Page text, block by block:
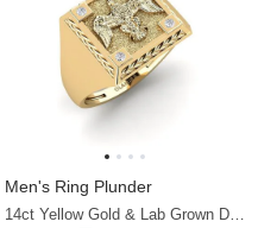
Men's Ring Plunder
14ct Yellow Gold & Lab Grown Diamond